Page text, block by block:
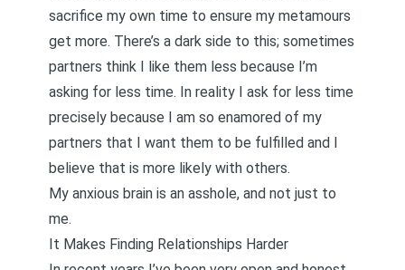
sacrifice my own time to ensure my metamours
get more. There’s a dark side to this; sometimes
partners think I like them less because I’m
asking for less time. In reality I ask for less time
precisely because I am so enamored of my
partners that I want them to be fulfilled and I
believe that is more likely with others.
My anxious brain is an asshole, and not just to
me.
It Makes Finding Relationships Harder